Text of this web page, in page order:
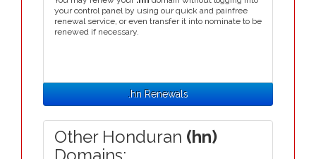
your control panel by using our quick and painfree
renewal service, or even transfer it into nominate to be
renewed if necessary.
.hn Renewals
Other Honduran (hn)